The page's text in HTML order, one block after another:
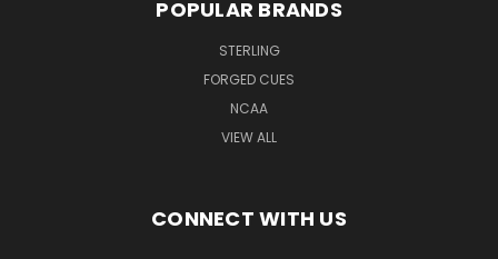
POPULAR BRANDS
STERLING
FORGED CUES
NCAA
VIEW ALL
CONNECT WITH US